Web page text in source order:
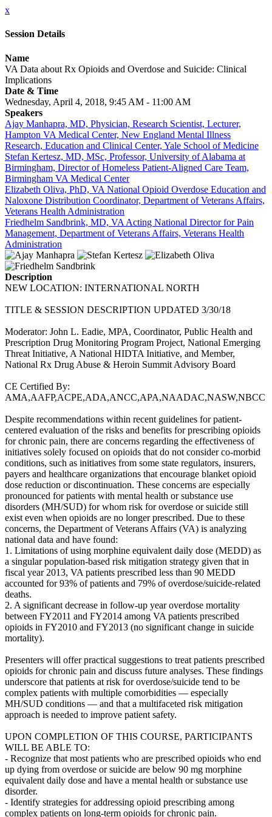
x
Session Details
Name
VA Data about Rx Opioids and Overdose and Suicide: Clinical
Implications
Date & Time
Wednesday, April 4, 2018, 9:45 AM - 11:00 AM
Speakers
Ajay Manhapra, MD, Physician, Research Scientist, Lecturer,
Hampton VA Medical Center, New England Mental Illness
Research, Education and Clinical Center, Yale School of Medicine
Stefan Kertesz, MD, MSc, Professor, University of Alabama at
Birmingham, Director of Homeless Patient-Aligned Care Team,
Birmingham VA Medical Center
Elizabeth Oliva, PhD, VA National Opioid Overdose Education and
Naloxone Distribution Coordinator, Department of Veterans Affairs,
Veterans Health Administration
Friedhelm Sandbrink, MD, VA Acting National Director for Pain
Management, Department of Veterans Affairs, Veterans Health
Administration
Description
NEW LOCATION: INTERNATIONAL NORTH
TITLE & SESSION DESCRIPTION UPDATED 3/30/18
Moderator: John L. Eadie, MPA, Coordinator, Public Health and
Prescription Drug Monitoring Program Project, National Emerging
Threat Initiative, A National HIDTA Initiative, and Member,
National Rx Drug Abuse & Heroin Summit Advisory Board
CE Certified By:
AMA,AAFP,ACPE,ADA,ANCC,APA,NAADAC,NASW,NBCC
Despite recommendations within recent guidelines for patient-
centered evaluation of the risks and benefits for prescribing opioids
for chronic pain, there are concerns regarding the effectiveness of
initiatives solely focused on opioids that do not consider co-morbid
conditions, such as initiatives from some state regulators, insurers,
payers and healthcare organizations that encourage blanket opioid
dose reduction or discontinuation. These concerns are especially
pronounced for patients with mental health or substance use
disorders (MH/SUD) for whom risk for overdose or suicide still
exist even when opioids are no longer prescribed. Due to these
concerns, the Department of Veterans Affairs (VA) is analyzing
national data and have found:
1. Limitations of using morphine equivalent daily dose (MEDD) as
a singular population-based risk mitigation strategy given that in
fiscal year 2013, VA patients prescribed less than 90 MEDD
accounted for 93% of patients and 79% of overdose/suicide-related
deaths.
2. A significant decrease in follow-up year overdose mortality
between FY2011 and FY2014 among VA patients prescribed
opioids in FY2010 and FY2013 (no significant change in suicide
mortality).
Presenters will offer practical suggestions to treat patients prescribed
opioids for chronic pain and discuss future analyses. These findings
underscore that patients at risk for overdose/suicide tend to be
complex patients with multiple comorbidities — especially
MH/SUD conditions — and that a multifaceted risk mitigation
approach is needed to improve patient safety.
UPON COMPLETION OF THIS COURSE, PARTICIPANTS
WILL BE ABLE TO:
- Recognize that most patients who are prescribed opioids who end
up dying from overdose or suicide are below 90 mg morphine
equivalent daily dose and have a mental health or substance use
disorder.
- Identify strategies for addressing opioid prescribing among
complex patients on long-term opioids for chronic pain.